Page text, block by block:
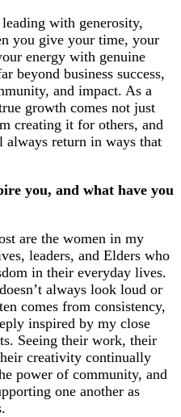
with generosity,
you give your time, your
energy with genuine
beyond business success,
and impact. As a
growth comes not just
creating it for others, and
return in ways that
you, and what have you
are the women in my
leaders, and Elders who
in their everyday lives.
always look loud or
comes from consistency,
inspired by my close
Seeing their work, their
creativity continually
power of community, and
one another as